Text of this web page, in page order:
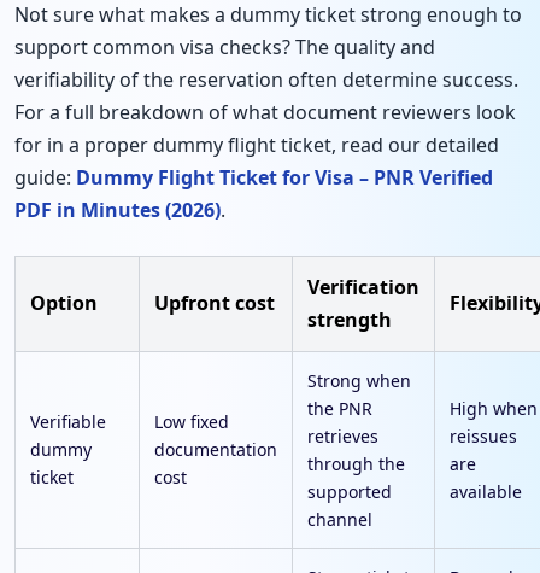
Not sure what makes a dummy ticket strong enough to
support common visa checks? The quality and
verifiability of the reservation often determine success.
For a full breakdown of what document reviewers look
for in a proper dummy flight ticket, read our detailed
guide: Dummy Flight Ticket for Visa – PNR Verified
PDF in Minutes (2026).
Option Upfront cost
Verification
strength
Verifiable
dummy
ticket
Low fixed
documentation
cost
Strong when
the PNR
retrieves
through the
supported
channel
High when
reissues
are
available